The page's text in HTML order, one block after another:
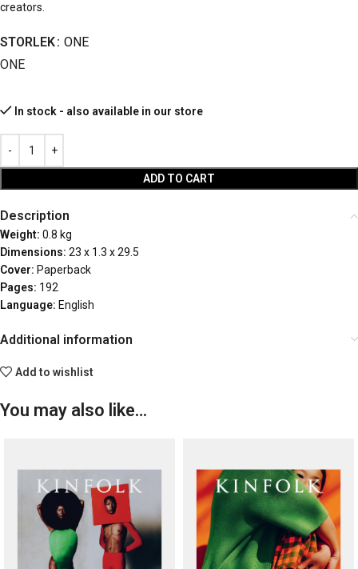
creators.
STORLEK ONE
ONE
In stock - also available in our store
ADD TO CART
Description
Weight: 0.8 kg
Dimensions: 23 x 1.3 x 29.5
Cover: Paperback
Pages: 192
Language: English
Additional information
Add to wishlist
You may also like…